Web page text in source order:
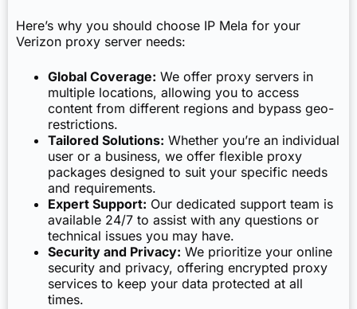
Here’s why you should choose IP Mela for your
Verizon proxy server needs:
Global Coverage: We offer proxy servers in
multiple locations, allowing you to access
content from different regions and bypass geo-
restrictions.
Tailored Solutions: Whether you’re an individual
user or a business, we offer flexible proxy
packages designed to suit your specific needs
and requirements.
Expert Support: Our dedicated support team is
available 24/7 to assist with any questions or
technical issues you may have.
Security and Privacy: We prioritize your online
security and privacy, offering encrypted proxy
services to keep your data protected at all
times.